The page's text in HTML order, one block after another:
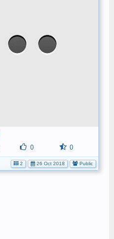
0 0
2 26 Oct 2018 Public